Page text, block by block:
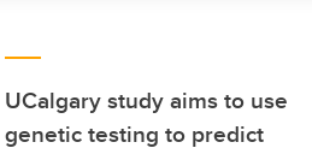
UCalgary study aims to use
genetic testing to predict